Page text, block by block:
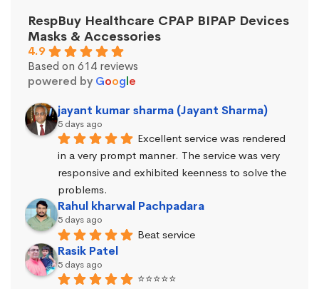
RespBuy Healthcare CPAP BIPAP Devices
Masks & Accessories
4.9
Based on 614 reviews
powered by Google
jayant kumar sharma (Jayant Sharma)
5 days ago
Excellent service was rendered
in a very prompt manner. The service was very
responsive and exhibited keenness to solve the
problems.
Rahul kharwal Pachpadara
5 days ago
Beat service
Rasik Patel
5 days ago
⭐⭐⭐⭐⭐